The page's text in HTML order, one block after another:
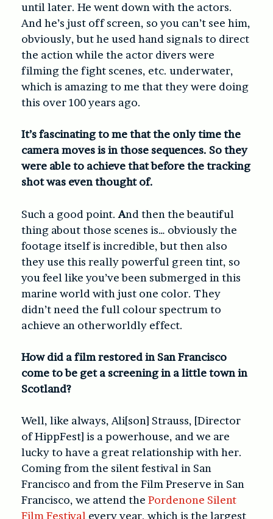
until later. He went down with the actors.
And he’s just off screen, so you can’t see him,
obviously, but he used hand signals to direct
the action while the actor divers were
filming the fight scenes, etc. underwater,
which is amazing to me that they were doing
this over 100 years ago.
It’s fascinating to me that the only time the
camera moves is in those sequences. So they
were able to achieve that before the tracking
shot was even thought of.
Such a good point. And then the beautiful
thing about those scenes is… obviously the
footage itself is incredible, but then also
they use this really powerful green tint, so
you feel like you’ve been submerged in this
marine world with just one color. They
didn’t need the full colour spectrum to
achieve an otherworldly effect.
How did a film restored in San Francisco
come to be get a screening in a little town in
Scotland?
Well, like always, Ali[son] Strauss, [Director
of HippFest] is a powerhouse, and we are
lucky to have a great relationship with her.
Coming from the silent festival in San
Francisco and from the Film Preserve in San
Francisco, we attend the Pordenone Silent
Film Festival every year, which is the largest